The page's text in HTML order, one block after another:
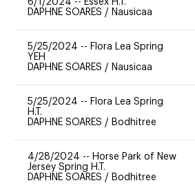
6/1/2024 -- Essex H.T.
DAPHNE SOARES / Nausicaa
5/25/2024 -- Flora Lea Spring
YEH
DAPHNE SOARES / Nausicaa
5/25/2024 -- Flora Lea Spring
H.T.
DAPHNE SOARES / Bodhitree
4/28/2024 -- Horse Park of New
Jersey Spring H.T.
DAPHNE SOARES / Bodhitree